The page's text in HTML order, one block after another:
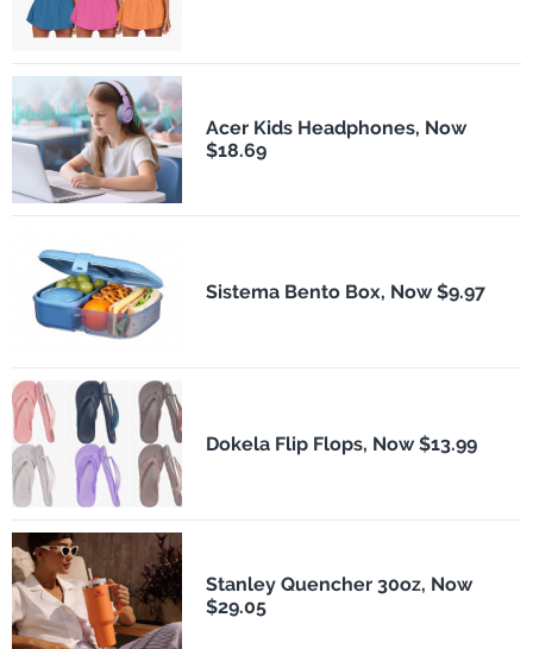
Acer Kids Headphones, Now
$18.69
Sistema Bento Box, Now $9.97
Dokela Flip Flops, Now $13.99
Stanley Quencher 30oz, Now
$29.05